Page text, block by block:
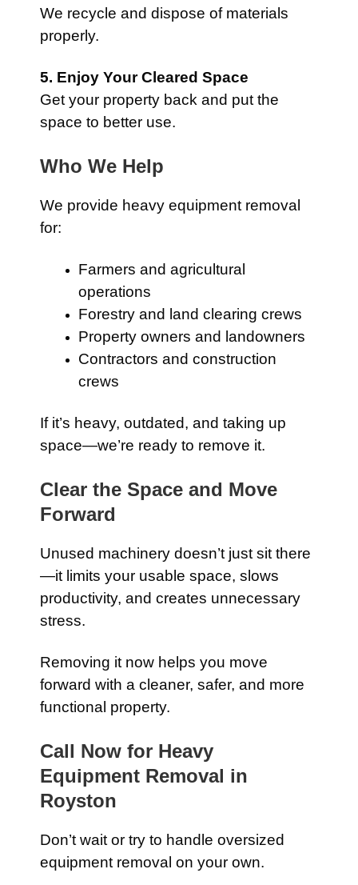
We recycle and dispose of materials
properly.
5. Enjoy Your Cleared Space
Get your property back and put the
space to better use.
Who We Help
We provide heavy equipment removal
for:
Farmers and agricultural
operations
Forestry and land clearing crews
Property owners and landowners
Contractors and construction
crews
If it’s heavy, outdated, and taking up
space—we’re ready to remove it.
Clear the Space and Move
Forward
Unused machinery doesn’t just sit there
—it limits your usable space, slows
productivity, and creates unnecessary
stress.
Removing it now helps you move
forward with a cleaner, safer, and more
functional property.
Call Now for Heavy
Equipment Removal in
Royston
Don’t wait or try to handle oversized
equipment removal on your own.